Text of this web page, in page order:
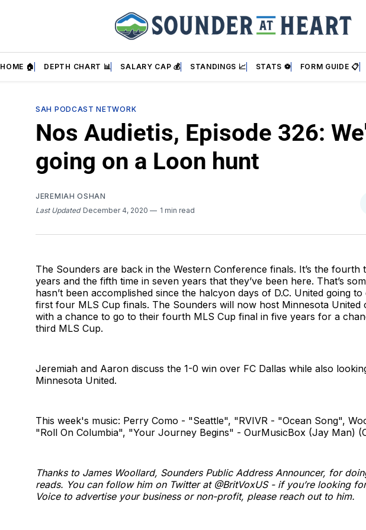
HOME 🏠 DEPTH CHART 📊 SALARY CAP 💰 STANDINGS 📈 STATS ⚽ FORM GUIDE 📋
SAH PODCAST NETWORK
Nos Audietis, Episode 326:
going on a Loon hunt
JEREMIAH OSHAN
Last Updated December 4, 2020 1 min read
The Sounders are back in the Western Conference finals. It’s the fourth
years and the fifth time in seven years that they’ve been here. That’s
hasn’t been accomplished since the halcyon days of D.C. United going
first four MLS Cup finals. The Sounders will now host Minnesota United
with a chance to go to their fourth MLS Cup final in five years for a
third MLS Cup.
Jeremiah and Aaron discuss the 1-0 win over FC Dallas while also
Minnesota United.
This week's music: Perry Como - "Seattle", "RVIVR - "Ocean Song",
"Roll On Columbia", "Your Journey Begins" - OurMusicBox (Jay Man)
Thanks to James Woollard, Sounders Public Address Announcer, for
reads. You can follow him on Twitter at @BritVoxUS - if you’re looking
Voice to advertise your business or non-profit, please reach out to him.